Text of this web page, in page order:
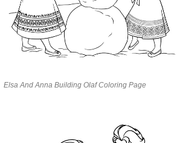
Elsa And Anna Building Olaf Coloring Page